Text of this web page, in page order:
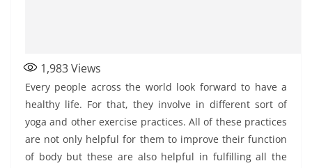
1,983Views
Every people across the world look forward to have a
healthy life. For that, they involve in different sort of
yoga and other exercise practices. All of these practices
are not only helpful for them to improve their function
of body but these are also helpful in fulfilling all the